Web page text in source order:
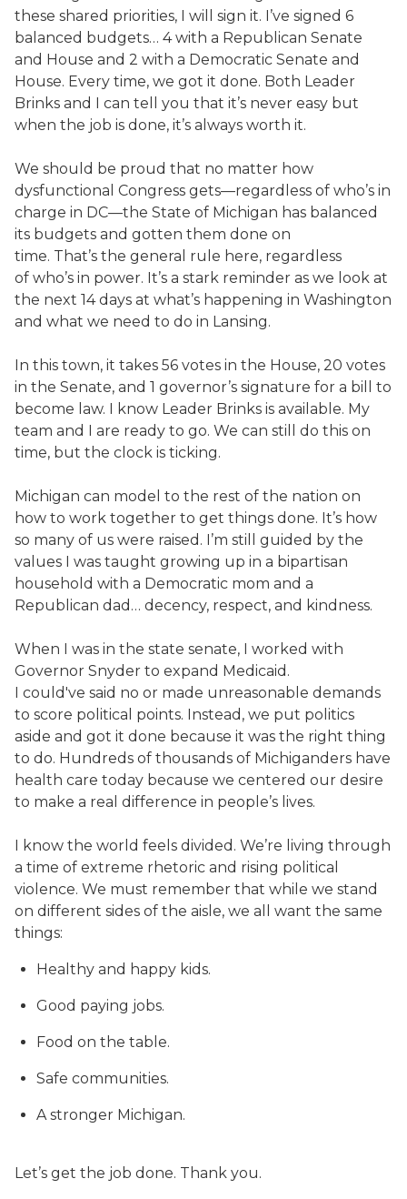
these shared priorities, I will sign it. I’ve signed 6
balanced budgets… 4 with a Republican Senate
and House and 2 with a Democratic Senate and
House. Every time, we got it done. Both Leader
Brinks and I can tell you that it’s never easy but
when the job is done, it’s always worth it.
We should be proud that no matter how
dysfunctional Congress gets—regardless of who’s in
charge in DC—the State of Michigan has balanced
its budgets and gotten them done on
time. That’s the general rule here, regardless
of who’s in power. It’s a stark reminder as we look at
the next 14 days at what’s happening in Washington
and what we need to do in Lansing.
In this town, it takes 56 votes in the House, 20 votes
in the Senate, and 1 governor’s signature for a bill to
become law. I know Leader Brinks is available. My
team and I are ready to go. We can still do this on
time, but the clock is ticking.
Michigan can model to the rest of the nation on
how to work together to get things done. It’s how
so many of us were raised. I’m still guided by the
values I was taught growing up in a bipartisan
household with a Democratic mom and a
Republican dad… decency, respect, and kindness.
When I was in the state senate, I worked with
Governor Snyder to expand Medicaid.
I could've said no or made unreasonable demands
to score political points. Instead, we put politics
aside and got it done because it was the right thing
to do. Hundreds of thousands of Michiganders have
health care today because we centered our desire
to make a real difference in people’s lives.
I know the world feels divided. We’re living through
a time of extreme rhetoric and rising political
violence. We must remember that while we stand
on different sides of the aisle, we all want the same
things:
Healthy and happy kids.
Good paying jobs.
Food on the table.
Safe communities.
A stronger Michigan.
Let’s get the job done. Thank you.